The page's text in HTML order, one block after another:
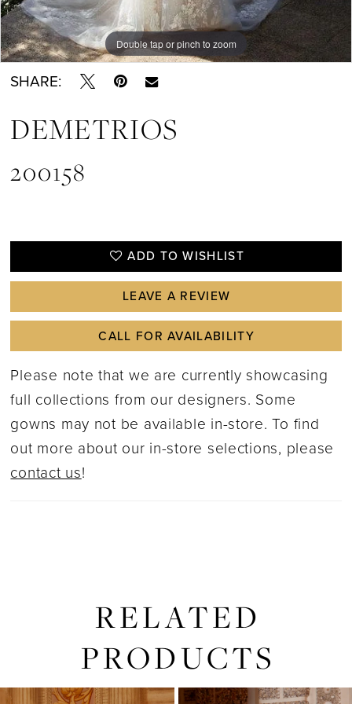
Double tap or pinch to zoom
Double tap or pinch to zoom
SHARE:
DEMETRIOS
200158
ADD TO WISHLIST
LEAVE A REVIEW
CALL FOR AVAILABILITY
Please note that we are currently showcasing
full collections from our designers. Some
gowns may not be available in-store. To find
out more about our in-store selections, please
contact us!
RELATED
PRODUCTS
Related
Skip
AUTOPLAY
SLIDE